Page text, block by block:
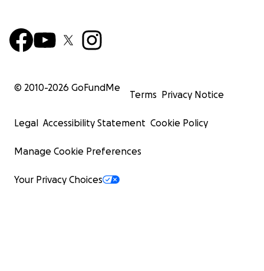
© 2010-2026 GoFundMe
Terms Privacy Notice
Legal Accessibility Statement Cookie Policy
Manage Cookie Preferences
Your Privacy Choices